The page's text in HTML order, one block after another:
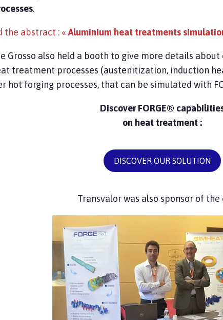
.
the abstract : «Aluminium heat treatments
Grosso also held a booth to give more details
treatment processes (austenitization, induction
hot forging processes, that can be simulated with
Discover FORGE®
on heat treatment :
DISCOVER OUR SOLUTION
Transvalor was also sponsor of the